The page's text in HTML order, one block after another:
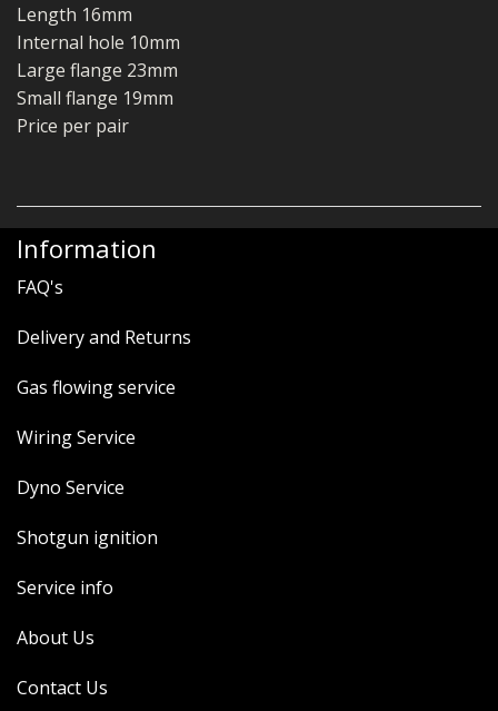
Length 16mm
Internal hole 10mm
Large flange 23mm
Small flange 19mm
Price per pair
Information
FAQ's
Delivery and Returns
Gas flowing service
Wiring Service
Dyno Service
Shotgun ignition
Service info
About Us
Contact Us